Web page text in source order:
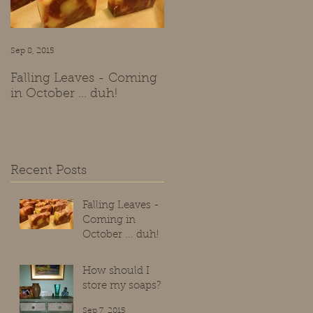
Falling Leaves - Coming
in October ... duh!
Sep 8, 2015
Recent Posts
Falling Leaves -
Coming in
October ... duh!
How should I
store my soaps?
Sep 7, 2015